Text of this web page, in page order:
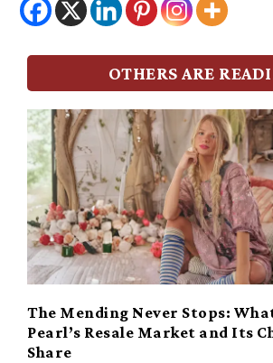
OTHERS ARE
The Mending Never Stops:
Pearl’s Resale Market and Its
Share